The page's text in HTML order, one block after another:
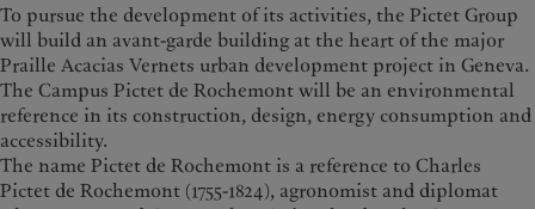
To pursue the development of its activities, the Pictet Group
will build an avant-garde building at the heart of the major
Praille Acacias Vernets urban development project in Geneva.
The Campus Pictet de Rochemont will be an environmental
reference in its construction, design, energy consumption and
accessibility.
The name Pictet de Rochemont is a reference to Charles
Pictet de Rochemont (1755-1824), agronomist and diplomat